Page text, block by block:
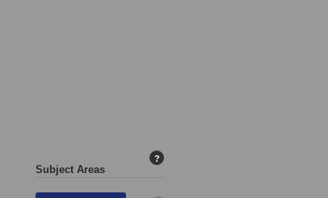
Subject Areas
?